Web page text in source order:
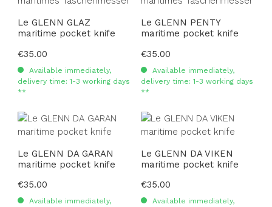
Le GLENN GLAZ
maritime pocket knife
Regular price:
€35.00
Available immediately,
delivery time: 1-3 working days
**
Le GLENN PENTY
maritime pocket knife
Regular price:
€35.00
Available immediately,
delivery time: 1-3 working days
**
Le GLENN DA GARAN
maritime pocket knife
Regular price:
€35.00
Available immediately,
Le GLENN DA VIKEN
maritime pocket knife
Regular price:
€35.00
Available immediately,